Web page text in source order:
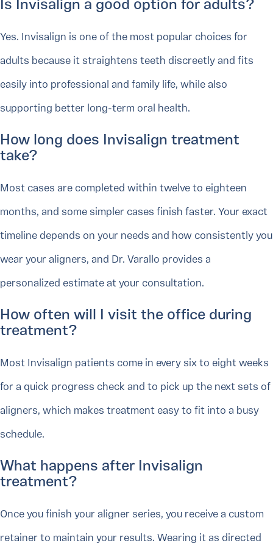
Is Invisalign a good option for adults?
Yes. Invisalign is one of the most popular choices for
adults because it straightens teeth discreetly and fits
easily into professional and family life, while also
supporting better long-term oral health.
How long does Invisalign treatment
take?
Most cases are completed within twelve to eighteen
months, and some simpler cases finish faster. Your exact
timeline depends on your needs and how consistently you
wear your aligners, and Dr. Varallo provides a
personalized estimate at your consultation.
How often will I visit the office during
treatment?
Most Invisalign patients come in every six to eight weeks
for a quick progress check and to pick up the next sets of
aligners, which makes treatment easy to fit into a busy
schedule.
What happens after Invisalign
treatment?
Once you finish your aligner series, you receive a custom
retainer to maintain your results. Wearing it as directed